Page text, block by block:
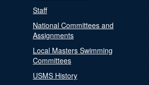
Staff
National Committees and
Assignments
Local Masters Swimming
Committees
USMS History